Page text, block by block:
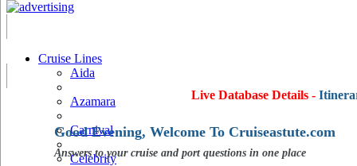
Cruise Lines
Aida
Azamara
Carnival
Celebrity
Live Database Details -
Good Evening, Welcome To Cruiseastute.com
Answers to your cruise and port questions in one place